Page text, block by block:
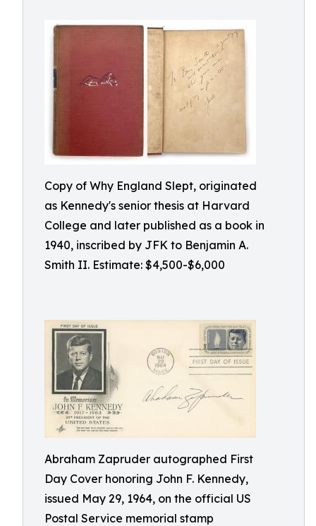
Copy of Why England Slept, originated
as Kennedy's senior thesis at Harvard
College and later published as a book in
1940, inscribed by JFK to Benjamin A.
Smith II. Estimate: $4,500-$6,000
Abraham Zapruder autographed First
Day Cover honoring John F. Kennedy,
issued May 29, 1964, on the official US
Postal Service memorial stamp